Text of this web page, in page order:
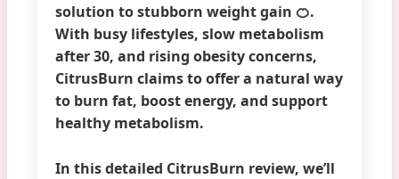
solution to stubborn weight gain 🍊.
With busy lifestyles, slow metabolism
after 30, and rising obesity concerns,
CitrusBurn claims to offer a natural way
to burn fat, boost energy, and support
healthy metabolism.
In this detailed CitrusBurn review, we’ll